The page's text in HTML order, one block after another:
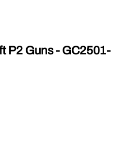
P2 Guns - GC2501-